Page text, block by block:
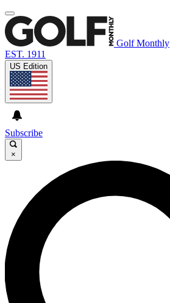
Golf Monthly
EST. 1911
US Edition
Subscribe
×